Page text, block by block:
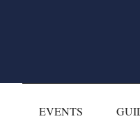
EVENTS